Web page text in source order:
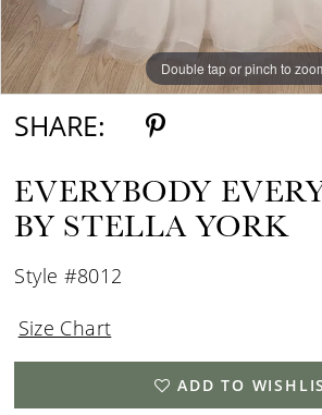
Double tap or pinch to
Double tap or pinch to
Double tap or pinch to
SHARE:
EVERYBODY
BY STELLA YORK
Style #8012
Size Chart
ADD TO